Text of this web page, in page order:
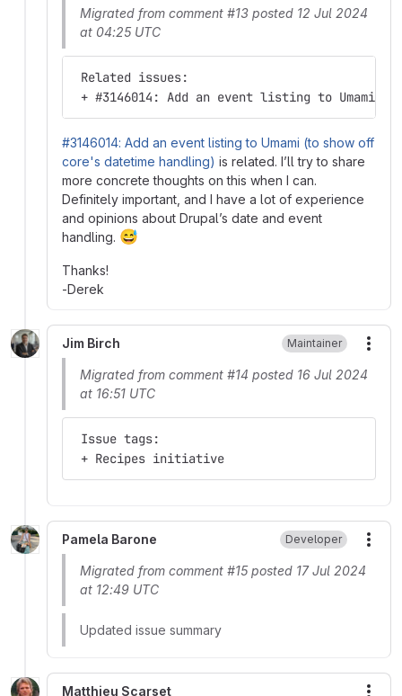
Migrated from comment #13 posted 12 Jul 2024
at 04:25 UTC
Related issues:
+ #3146014: Add an event listing to Umami
#3146014: Add an event listing to Umami (to show off
core's datetime handling) is related. I’ll try to share
more concrete thoughts on this when I can.
Definitely important, and I have a lot of experience
and opinions about Drupal’s date and event
handling. 😅
Thanks!
-Derek
Jim Birch Maintainer
Migrated from comment #14 posted 16 Jul 2024
at 16:51 UTC
Issue tags:
+ Recipes initiative
Pamela Barone Developer
Migrated from comment #15 posted 17 Jul 2024
at 12:49 UTC
Updated issue summary
Matthieu Scarset